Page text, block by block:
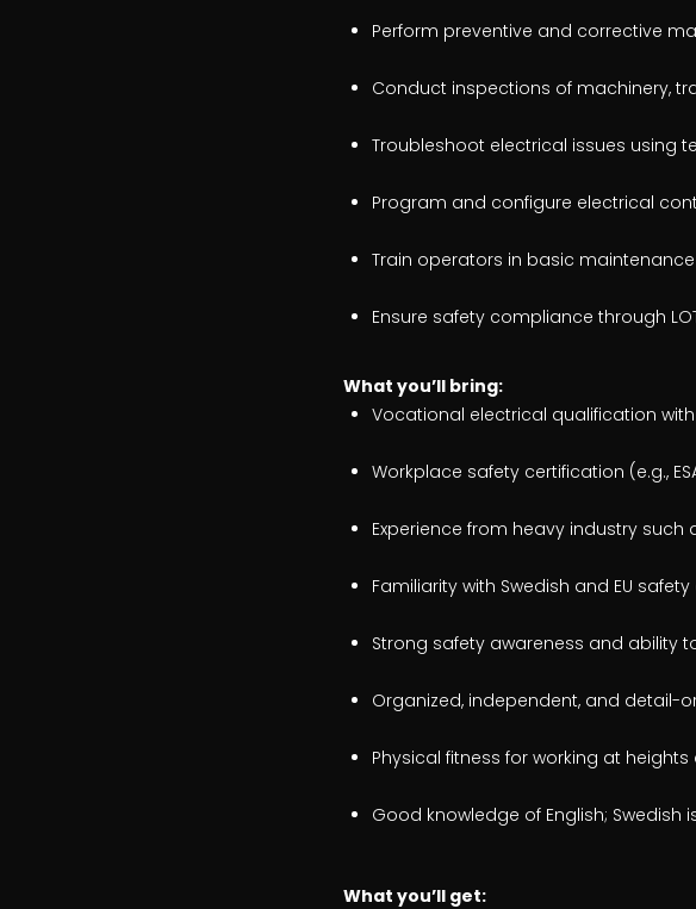
Perform preventive and corrective
Conduct inspections of machinery,
Troubleshoot electrical issues using
Program and configure electrical
Train operators in basic
Ensure safety compliance through
What you’ll bring:
Vocational electrical qualification
Workplace safety certification (e.g.,
Experience from heavy industry
Familiarity with Swedish and EU
Strong safety awareness and ability
Organized, independent, and detail-
Physical fitness for working at
Good knowledge of English; Swedish
What you’ll get: